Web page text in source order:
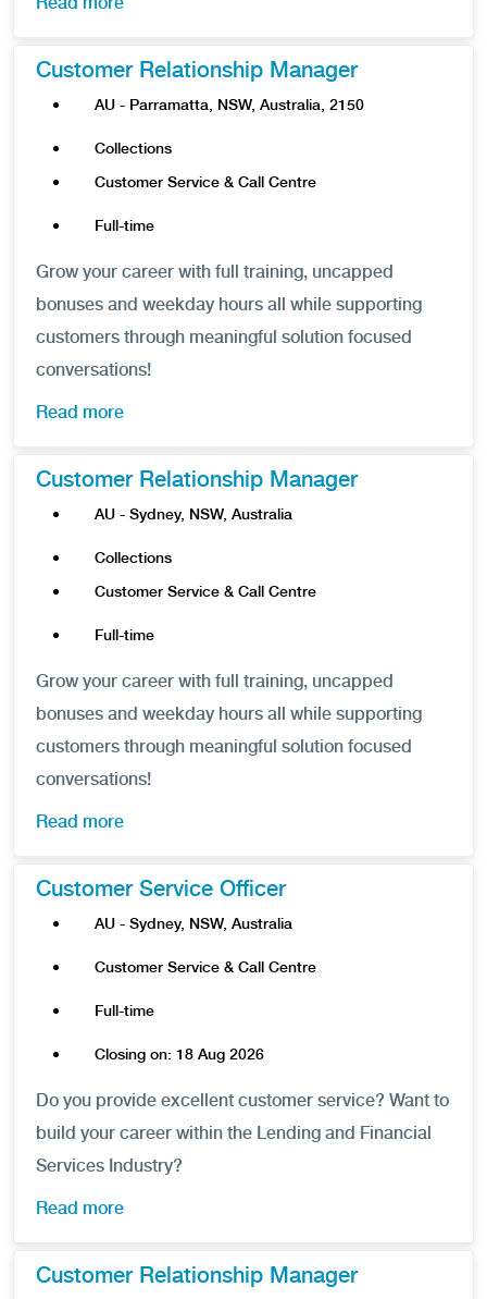
Customer Relationship Manager
AU - Parramatta, NSW, Australia, 2150
Collections
Customer Service & Call Centre
Full-time
Grow your career with full training, uncapped
bonuses and weekday hours all while supporting
customers through meaningful solution focused
conversations!
Read more
Customer Relationship Manager
AU - Sydney, NSW, Australia
Collections
Customer Service & Call Centre
Full-time
Grow your career with full training, uncapped
bonuses and weekday hours all while supporting
customers through meaningful solution focused
conversations!
Read more
Customer Service Officer
AU - Sydney, NSW, Australia
Customer Service & Call Centre
Full-time
Closing on: 18 Aug 2026
Do you provide excellent customer service? Want to
build your career within the Lending and Financial
Services Industry?
Read more
Customer Relationship Manager